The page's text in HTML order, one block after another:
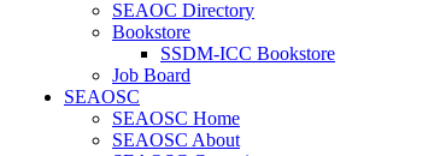
SEAOC Directory
Bookstore
SSDM-ICC Bookstore
Job Board
SEAOSC
SEAOSC Home
SEAOSC About